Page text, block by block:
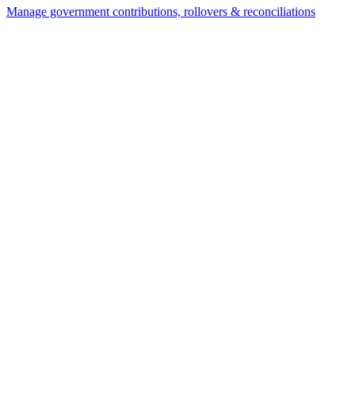
Manage government contributions, rollovers & reconciliations